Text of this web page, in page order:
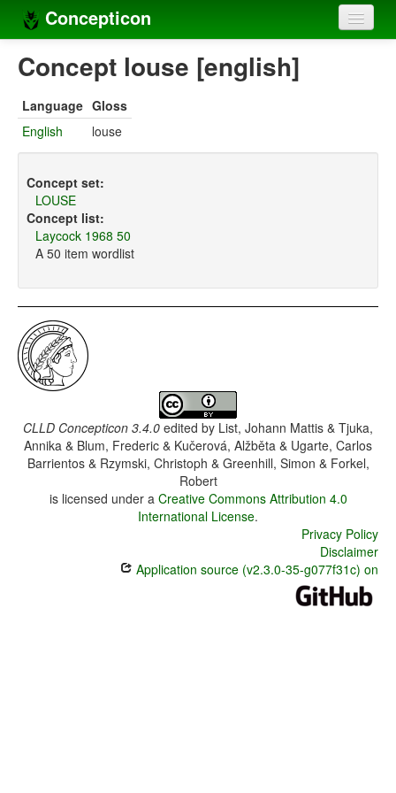
Concepticon
Home
Concept sets
Languages
Compilers
Concept louse [english]
Language Gloss
English
louse
Concept set:
LOUSE
Concept list:
Laycock 1968 50
A 50 item wordlist
CLLD Concepticon 3.4.0 edited by List, Johann Mattis & Tjuka,
Annika & Blum, Frederic & Kučerová, Alžběta & Ugarte, Carlos
Barrientos & Rzymski, Christoph & Greenhill, Simon & Forkel,
Robert
is licensed under a Creative Commons Attribution 4.0
International License.
Privacy Policy
Disclaimer
Application source (v2.3.0-35-g077f31c) on